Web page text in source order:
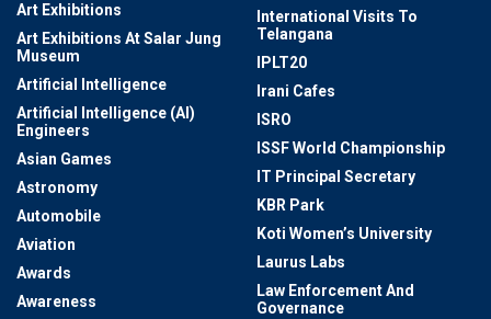
Art Exhibitions
Art Exhibitions At Salar Jung
Museum
Artificial Intelligence
Artificial Intelligence (AI)
Engineers
Asian Games
Astronomy
Automobile
Aviation
Awards
Awareness
International Visits To
Telangana
IPLT20
Irani Cafes
ISRO
ISSF World Championship
IT Principal Secretary
KBR Park
Koti Women’s University
Laurus Labs
Law Enforcement And
Governance